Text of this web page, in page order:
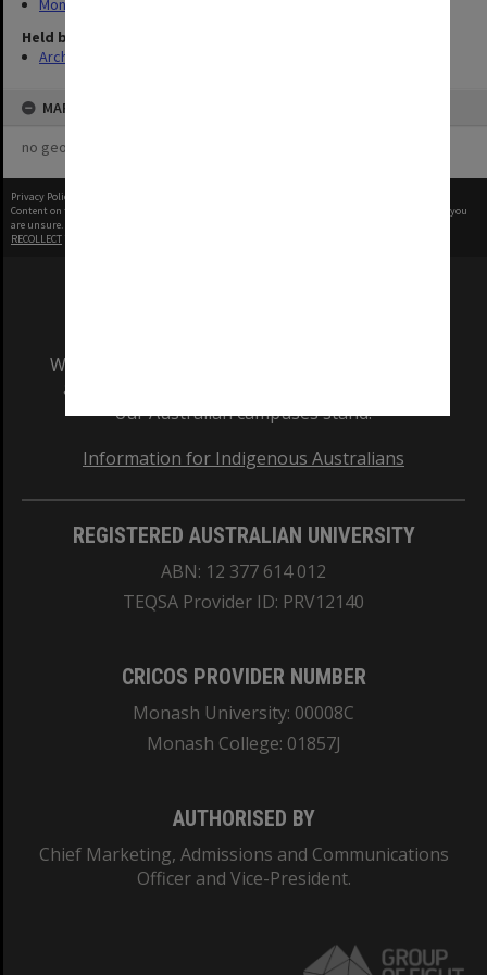
Monash Reporter
Held by
Archives
MAP
no geotags or polygons yet
Privacy Policy
Content on this site may be subject to Copyright, please
before any reuse if you
are unsure.
RECOLLECT
We acknowledge and pay respects to the Elders
and Traditional Owners of the land on which
our Australian campuses stand.
Information for Indigenous Australians
REGISTERED AUSTRALIAN UNIVERSITY
ABN: 12 377 614 012
TEQSA Provider ID: PRV12140
CRICOS PROVIDER NUMBER
Monash University: 00008C
Monash College: 01857J
AUTHORISED BY
Chief Marketing, Admissions and Communications
Officer and Vice-President.